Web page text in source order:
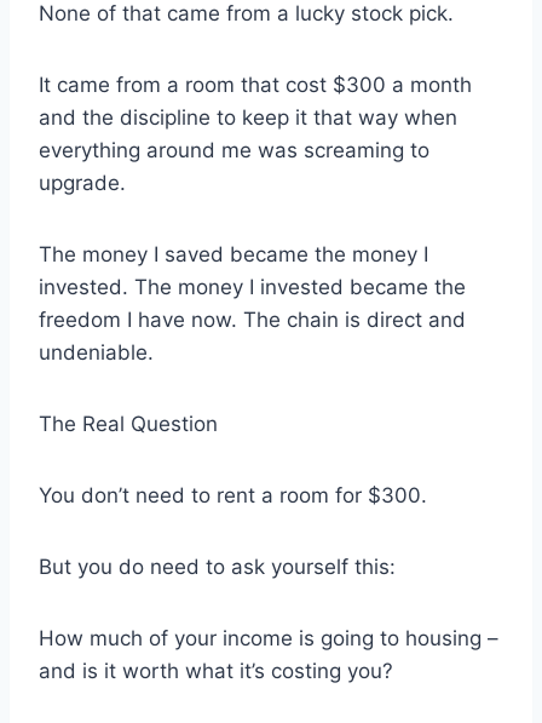
None of that came from a lucky stock pick.
It came from a room that cost $300 a month
and the discipline to keep it that way when
everything around me was screaming to
upgrade.
The money I saved became the money I
invested. The money I invested became the
freedom I have now. The chain is direct and
undeniable.
The Real Question
You don’t need to rent a room for $300.
But you do need to ask yourself this:
How much of your income is going to housing –
and is it worth what it’s costing you?